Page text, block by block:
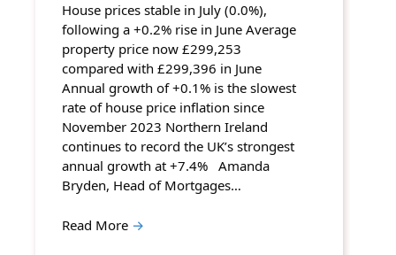
House prices stable in July (0.0%),
following a +0.2% rise in June Average
property price now £299,253
compared with £299,396 in June
Annual growth of +0.1% is the slowest
rate of house price inflation since
November 2023 Northern Ireland
continues to record the UK’s strongest
annual growth at +7.4% Amanda
Bryden, Head of Mortgages…
Read More →